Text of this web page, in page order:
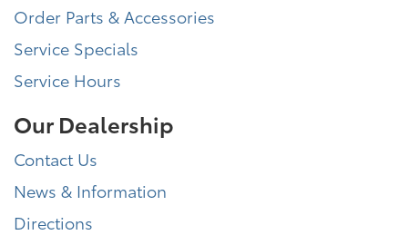
Order Parts & Accessories
Service Specials
Service Hours
Our Dealership
Contact Us
News & Information
Directions